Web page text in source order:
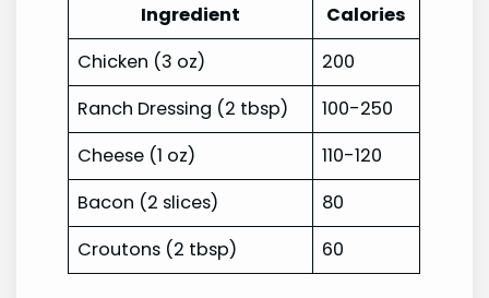
Ingredient
Calories
Chicken (3 oz)
200
Ranch Dressing (2 tbsp)
100-250
Cheese (1 oz)
110-120
Bacon (2 slices)
80
Croutons (2 tbsp)
60